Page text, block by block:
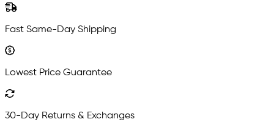
Fast Same-Day Shipping
Lowest Price Guarantee
30-Day Returns & Exchanges